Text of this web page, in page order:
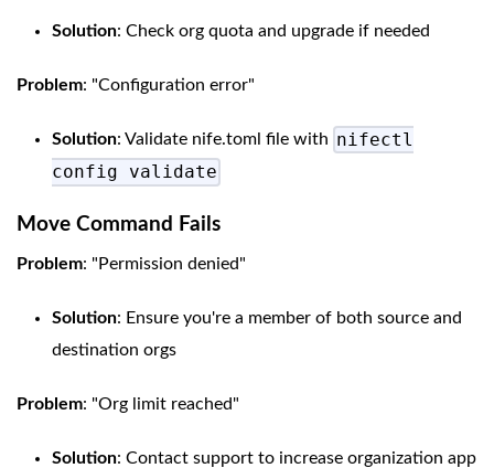
Solution: Check org quota and upgrade if needed
Problem: "Configuration error"
Solution: Validate nife.toml file with nifectl
config validate
Move Command Fails
Problem: "Permission denied"
Solution: Ensure you're a member of both source and
destination orgs
Problem: "Org limit reached"
Solution: Contact support to increase organization app